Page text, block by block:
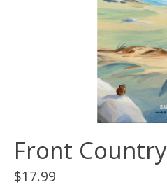
Front Country
$17.99